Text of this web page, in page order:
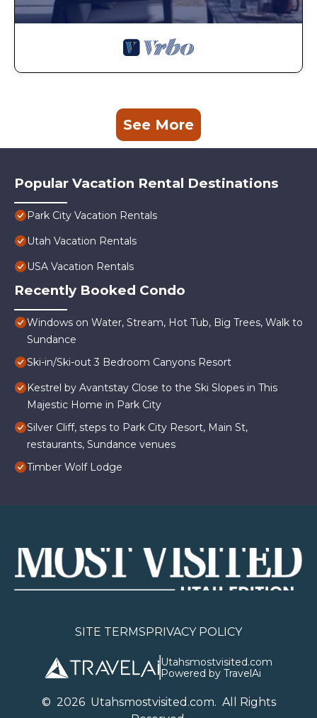
See More
Popular Vacation Rental Destinations
Park City Vacation Rentals
Utah Vacation Rentals
USA Vacation Rentals
Recently Booked Condo
Windows on Water, Stream, Hot Tub, Big Trees, Walk to
Sundance
Ski-in/Ski-out 3 Bedroom Canyons Resort
Kestrel by Avantstay Close to the Ski Slopes in This
Majestic Home in Park City
Silver Cliff, steps to Park City Resort, Main St,
restaurants, Sundance venues
Timber Wolf Lodge
SITE TERMSPRIVACY POLICY
Utahsmostvisited.com
Powered by TravelAi
© 2026Utahsmostvisited.com. All Rights